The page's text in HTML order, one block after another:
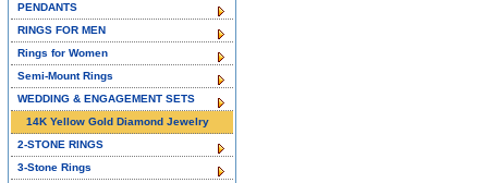
PENDANTS
RINGS FOR MEN
Rings for Women
Semi-Mount Rings
WEDDING & ENGAGEMENT SETS
14K Yellow Gold Diamond Jewelry
2-STONE RINGS
3-Stone Rings